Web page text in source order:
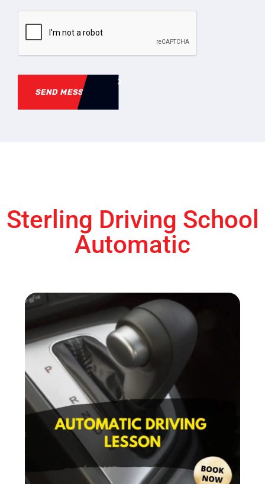
SEND MESSAGE
Sterling Driving School
Automatic